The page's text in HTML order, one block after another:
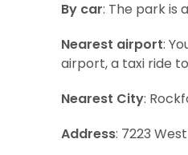
By car: The park is
Nearest airport:
airport, a taxi ride
Nearest City:
Address: 7223